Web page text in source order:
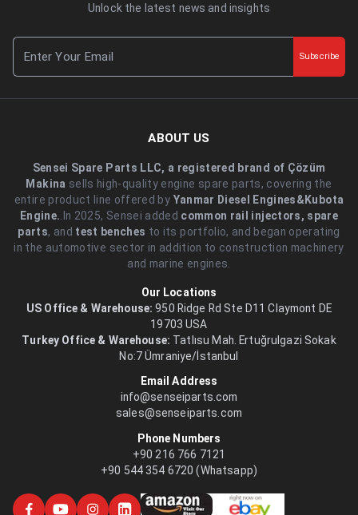
Unlock the latest news and insights
Subscribe
ABOUT US
Sensei Spare Parts LLC, a registered brand of Çözüm
Makina sells high-quality engine spare parts, covering the
entire product line offered by Yanmar Diesel Engines&Kubota
Engine..In 2025, Sensei added common rail injectors, spare
parts, and test benches to its portfolio, and began operating
in the automotive sector in addition to construction machinery
and marine engines.
Our Locations
US Office & Warehouse: 950 Ridge Rd Ste D11 Claymont DE
19703 USA
Turkey Office & Warehouse: Tatlısu Mah. Ertuğrulgazi Sokak
No:7 Ümraniye/İstanbul
Email Address
info@senseiparts.com
sales@senseiparts.com
Phone Numbers
+90 216 766 7121
+90 544 354 6720 (Whatsapp)